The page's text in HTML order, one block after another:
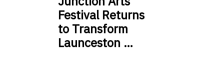
Festival Returns
to Transform
Launceston …